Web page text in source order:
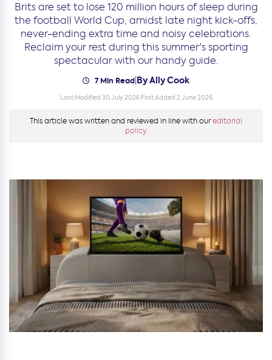
Brits are set to lose 120 million hours of sleep during
the football World Cup, amidst late night kick-offs,
never-ending extra time and noisy celebrations.
Reclaim your rest during this summer's sporting
spectacular with our handy guide.
7 Min Read By Ally Cook
Last Modified 30 July 2026 First Added 2 June 2026
This article was written and reviewed in line with oureditorial
policy.